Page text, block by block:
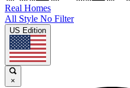
Real Homes
All Style No Filter
US Edition
×